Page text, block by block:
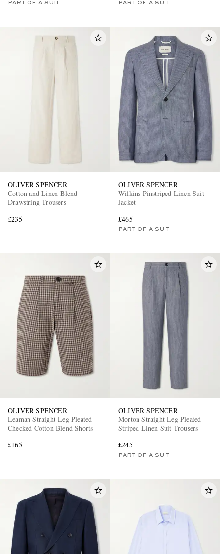
PART OF A SUIT PART OF A SUIT
OLIVER SPENCER
Cotton and Linen-Blend
Drawstring Trousers
£235
OLIVER SPENCER
Wilkins Pinstriped Linen Suit
Jacket
£465
PART OF A SUIT
OLIVER SPENCER
Leaman Straight-Leg Pleated
Checked Cotton-Blend Shorts
£165
OLIVER SPENCER
Morton Straight-Leg Pleated
Striped Linen Suit Trousers
£245
PART OF A SUIT